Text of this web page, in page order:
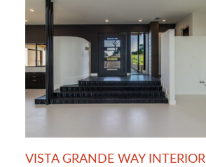
VISTA GRANDE WAY INTERIOR